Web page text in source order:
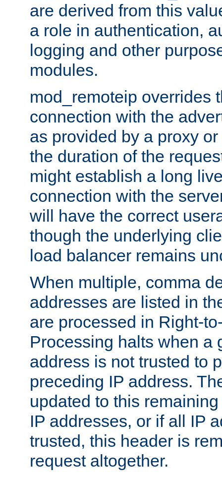
are derived from this
a role in authentication,
logging and other
modules.
mod_remoteip overrides
connection with the
as provided by a proxy
the duration of the
might establish a long
connection with the
will have the correct
though the underlying
load balancer remains
When multiple, comma
addresses are listed in
are processed in Right-
Processing halts when a
address is not trusted to
preceding IP address.
updated to this
IP addresses, or if all IP
trusted, this header is
request altogether.